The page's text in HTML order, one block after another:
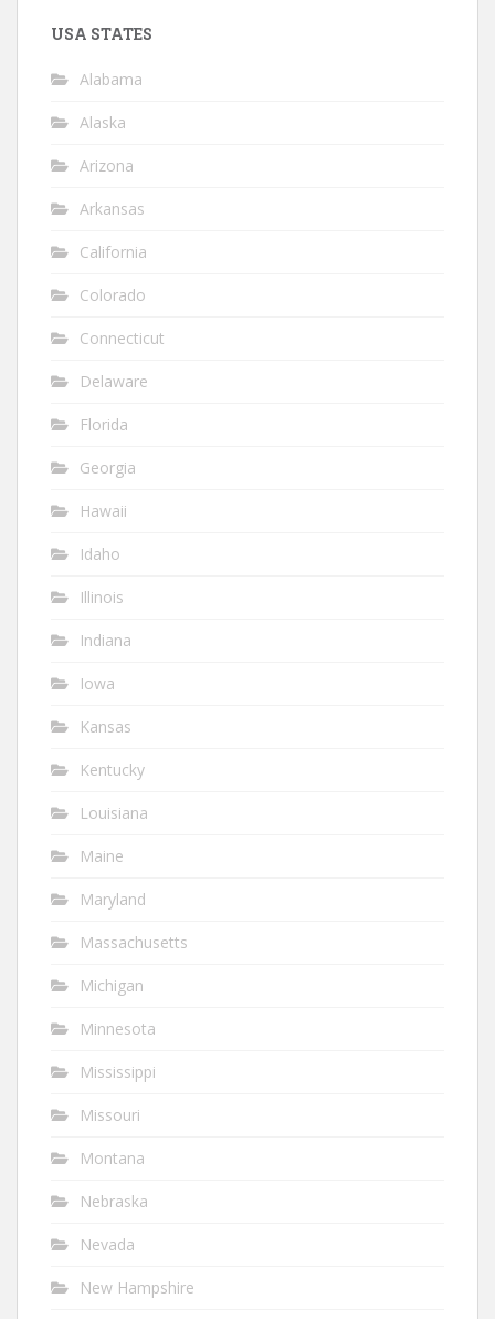
USA STATES
Alabama
Alaska
Arizona
Arkansas
California
Colorado
Connecticut
Delaware
Florida
Georgia
Hawaii
Idaho
Illinois
Indiana
Iowa
Kansas
Kentucky
Louisiana
Maine
Maryland
Massachusetts
Michigan
Minnesota
Mississippi
Missouri
Montana
Nebraska
Nevada
New Hampshire